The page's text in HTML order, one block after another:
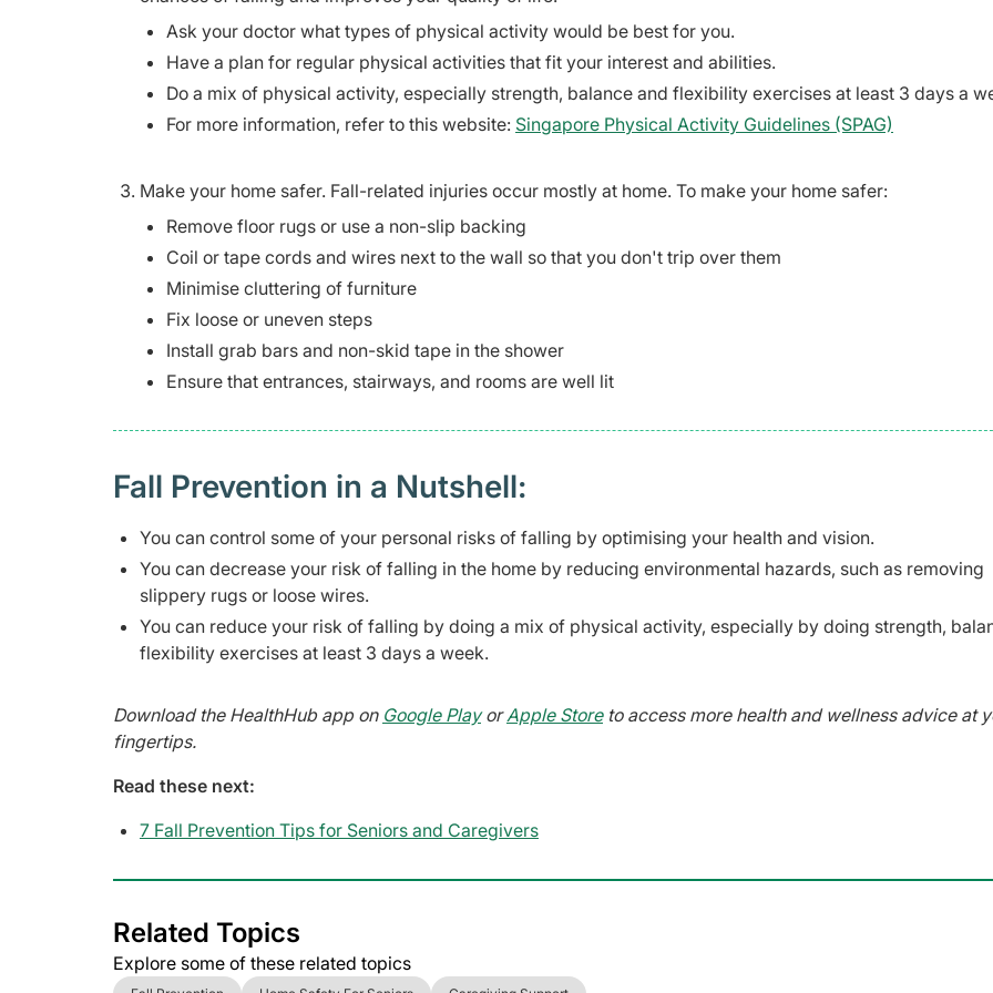
Ask your doctor what types of physical activity would be best for you.
Have a plan for regular physical activities that fit your interest and abilities.
Do a mix of physical activity, especially strength, balance and flexibility exercises at least 3 days a
For more information, refer to this website: Singapore Physical Activity Guidelines (SPAG)
Make your home safer. Fall-related injuries occur mostly at home. To make your home safer:
Remove floor rugs or use a non-slip backing
Coil or tape cords and wires next to the wall so that you don't trip over them
Minimise cluttering of furniture
Fix loose or uneven steps
Install grab bars and non-skid tape in the shower
Ensure that entrances, stairways, and rooms are well lit
Fall Prevention in a Nutshell:
You can control some of your personal risks of falling by optimising your health and vision.
You can decrease your risk of falling in the home by reducing environmental hazards, such as removing
slippery rugs or loose wires.
You can reduce your risk of falling by doing a mix of physical activity, especially by doing strength,
flexibility exercises at least 3 days a week.
Download the HealthHub app on Google PlayorApple Storeto access more health and wellness advice at
fingertips.
Read these next:
7 Fall Prevention Tips for Seniors and Caregivers
Related Topics
Explore some of these related topics